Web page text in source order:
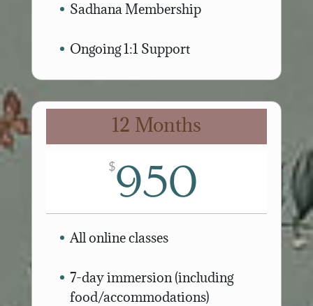
Sadhana Membership
Ongoing 1:1 Support
12 Months
$950
All online classes
7-day immersion (including
food/accommodations)